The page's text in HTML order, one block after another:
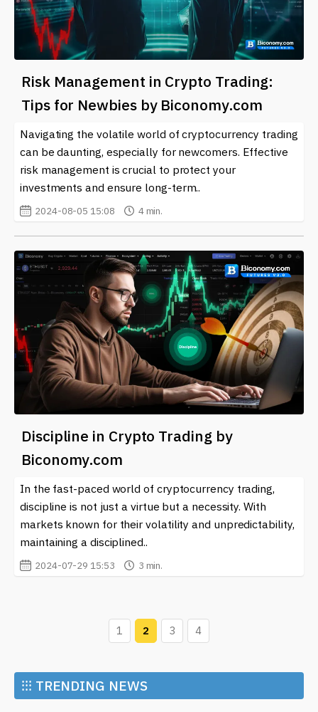
Risk Management in Crypto Trading:
Tips for Newbies by Biconomy.com
Navigating the volatile world of cryptocurrency trading
can be daunting, especially for newcomers. Effective
risk management is crucial to protect your
investments and ensure long-term..
2024-08-05 15:08 4 min.
Discipline in Crypto Trading by
Biconomy.com
In the fast-paced world of cryptocurrency trading,
discipline is not just a virtue but a necessity. With
markets known for their volatility and unpredictability,
maintaining a disciplined..
2024-07-29 15:53 3 min.
1 2 3 4
⁝⁝⁝ TRENDING NEWS